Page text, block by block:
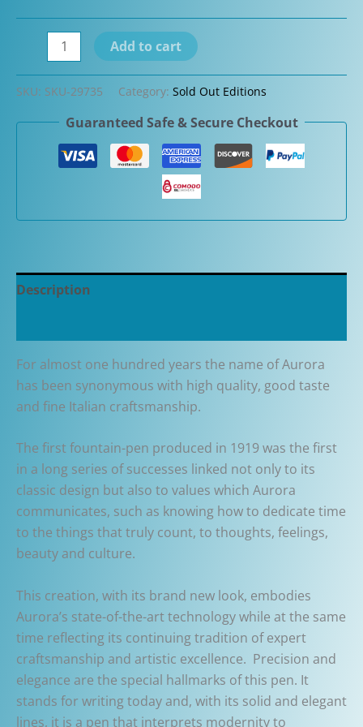
Talentum
Yellow
Chrome
Fountain
Add to cart
SKU: SKU-29735 Category: Sold Out Editions
Guaranteed Safe & Secure Checkout
Description
For almost one hundred years the name of Aurora
has been synonymous with high quality, good taste
and fine Italian craftsmanship.
The first fountain-pen produced in 1919 was the first
in a long series of successes linked not only to its
classic design but also to values which Aurora
communicates, such as knowing how to dedicate time
to the things that truly count, to thoughts, feelings,
beauty and culture.
This creation, with its brand new look, embodies
Aurora’s state-of-the-art technology while at the same
time reflecting its continuing tradition of expert
craftsmanship and artistic excellence. Precision and
elegance are the special hallmarks of this pen. It
stands for writing today and, with its solid and elegant
lines, it is a pen that interprets modernity to